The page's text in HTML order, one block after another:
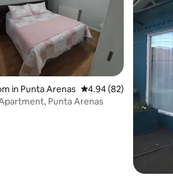
in Punta Arenas 4.94 out of 5 average
4.94 (82)
Punta Arenas